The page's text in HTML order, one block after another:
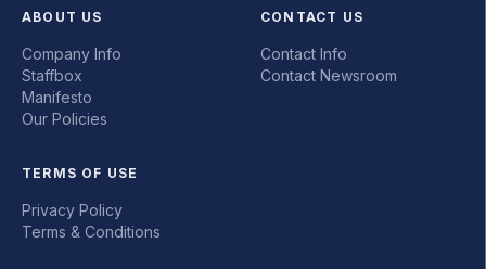
ABOUT US
Company Info
Staffbox
Manifesto
Our Policies
CONTACT US
Contact Info
Contact Newsroom
TERMS OF USE
Privacy Policy
Terms & Conditions